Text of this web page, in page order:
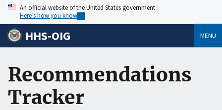
An official website of the United States government
Here’s how you know
HHS-OIG MENU
Recommendations
Tracker